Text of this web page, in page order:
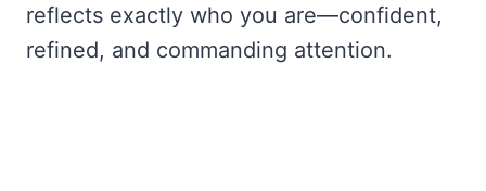
reflects exactly who you are—confident,
refined, and commanding attention.